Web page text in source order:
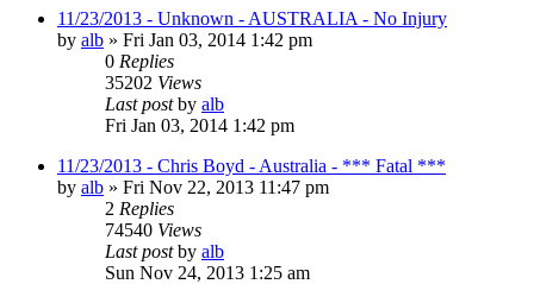
11/23/2013 - Unknown - AUSTRALIA - No Injury
by alb » Fri Jan 03, 2014 1:42 pm
0 Replies
35202 Views
Last postby alb
Fri Jan 03, 2014 1:42 pm
11/23/2013 - Chris Boyd - Australia - *** Fatal ***
by alb » Fri Nov 22, 2013 11:47 pm
2 Replies
74540 Views
Last postby alb
Sun Nov 24, 2013 1:25 am